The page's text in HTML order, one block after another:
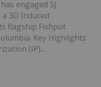
engaged SJ
3D Induced
flagship Fishpot
Key Highlights
(IP)...